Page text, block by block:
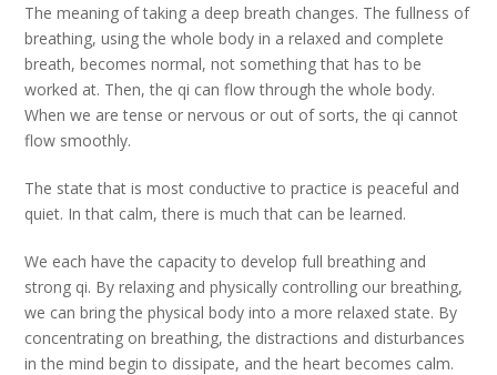
The meaning of taking a deep breath changes. The fullness of
breathing, using the whole body in a relaxed and complete
breath, becomes normal, not something that has to be
worked at. Then, the qi can flow through the whole body.
When we are tense or nervous or out of sorts, the qi cannot
flow smoothly.
The state that is most conductive to practice is peaceful and
quiet. In that calm, there is much that can be learned.
We each have the capacity to develop full breathing and
strong qi. By relaxing and physically controlling our breathing,
we can bring the physical body into a more relaxed state. By
concentrating on breathing, the distractions and disturbances
in the mind begin to dissipate, and the heart becomes calm.